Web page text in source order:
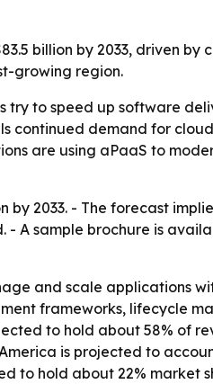
billion by 2033, driven by
growing region.
try to speed up software
continued demand for
are using aPaaS to
2033. - The forecast
- A sample brochure is
and scale applications
frameworks, lifecycle
to hold about 58% of
is projected to
to hold about 22% market